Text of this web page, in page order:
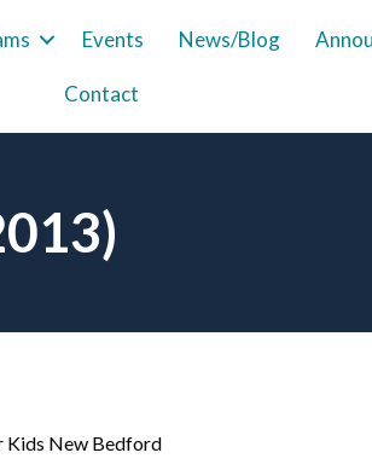
Events News/Blog
Contact
Kids New Bedford